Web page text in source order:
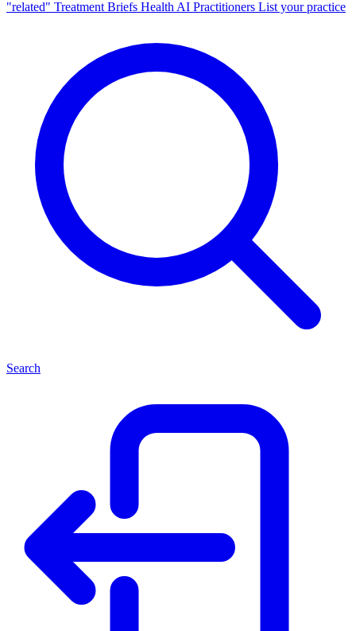
"related" Treatment Briefs Health AI Practitioners List your practice
Search